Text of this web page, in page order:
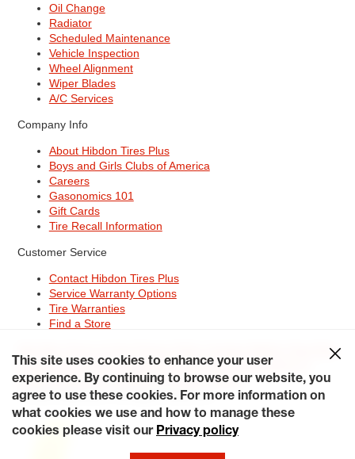
Oil Change
Radiator
Scheduled Maintenance
Vehicle Inspection
Wheel Alignment
Wiper Blades
A/C Services
Company Info
About Hibdon Tires Plus
Boys and Girls Clubs of America
Careers
Gasonomics 101
Gift Cards
Tire Recall Information
Customer Service
Contact Hibdon Tires Plus
Service Warranty Options
Tire Warranties
Find a Store
Contact Hibdon Tires Plus
CareersAccessibility Statement California Transparency in
Supply Chains Act of 2010 My Privacy Rights
© 2026 Hibdontire. All Rights Reserved.
This site uses cookies to enhance your user
experience. By continuing to browse our website, you
agree to use these cookies. For more information on
what cookies we use and how to manage these
cookies please visit our Privacy policy